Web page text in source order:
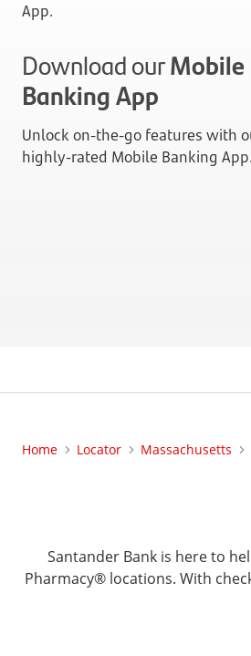
App.
Download ourMobile
Banking App
Unlock on-the-go features with
highly-rated Mobile Banking App.
Home Locator Massachusetts
Santander Bank is here to
Pharmacy® locations. With